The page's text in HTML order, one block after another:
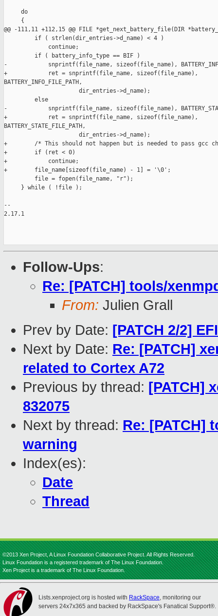
     do
     {
@@ -111,11 +112,15 @@ FILE *get_next_battery_file(DIR
         if ( strlen(dir_entries->d_name) < 4 )
             continue;
         if ( battery_info_type == BIF )
-            snprintf(file_name, sizeof(file_name),
+            ret = snprintf(file_name, sizeof(file_name),
BATTERY_INFO_FILE_PATH,
                      dir_entries->d_name);
         else
-            snprintf(file_name, sizeof(file_name),
+            ret = snprintf(file_name, sizeof(file_name),
BATTERY_STATE_FILE_PATH,
                      dir_entries->d_name);
+        /* This should not happen but is needed to pass gcc
+        if (ret < 0)
+            continue;
+        file_name[sizeof(file_name) - 1] = '\0';
         file = fopen(file_name, "r");
     } while ( !file );
--
2.17.1
Follow-Ups:
Re: [PATCH] tools/
From: Julien Grall
Prev by Date: [PATCH 2/2]
Next by Date: Re: [PATCH]
related to Cortex A72
Previous by thread: [PATCH]
832075
Next by thread: Re: [PATCH]
warning
Index(es):
Date
Thread
©2013 Xen Project, A Linux Foundation Collaborative Project. All Rights Reserved.
Linux Foundation is a registered trademark of The Linux Foundation.
Xen Project is a trademark of The Linux Foundation.
Lists.xenproject.org is hosted with RackSpace, monitoring our
servers 24x7x365 and backed by RackSpace's Fanatical Support®.